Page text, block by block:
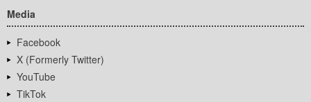
Media
Facebook
X (Formerly Twitter)
YouTube
TikTok